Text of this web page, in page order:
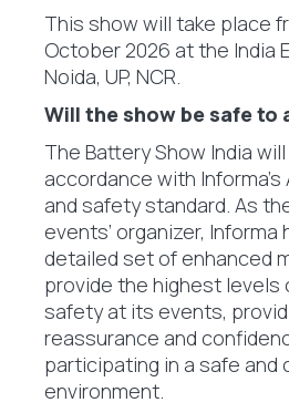
This show will take place
October 2026 at the India
Noida, UP, NCR.
Will the show be safe to
The Battery Show India
accordance with
and safety standard. As
events’ organizer, Informa
detailed set of enhanced
provide the highest levels
safety at its events,
reassurance and
participating in a safe and
environment.